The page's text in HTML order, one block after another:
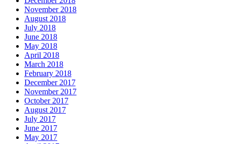
November 2018
August 2018
July 2018
June 2018
May 2018
April 2018
March 2018
February 2018
December 2017
November 2017
October 2017
August 2017
July 2017
June 2017
May 2017